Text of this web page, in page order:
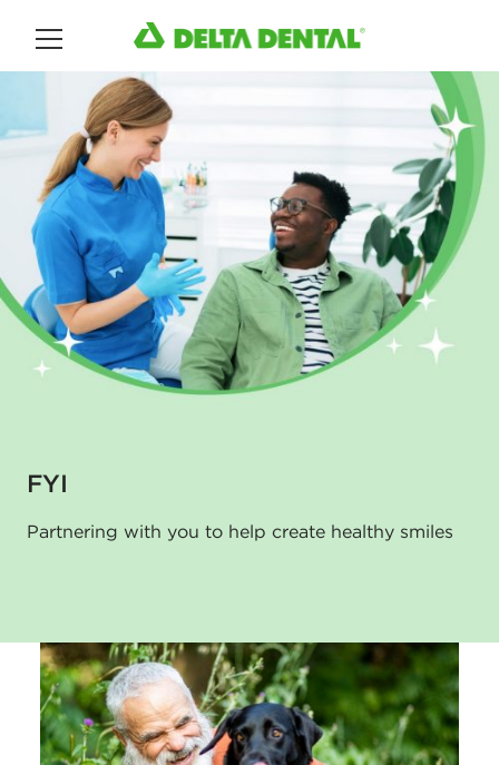
Main Menu
FYI
Partnering with you to help create healthy smiles